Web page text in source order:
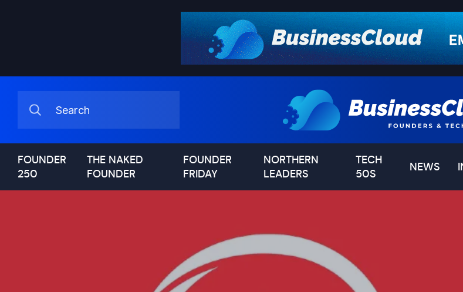
FOUNDER
250
THE NAKED
FOUNDER
FOUNDER
FRIDAY
NORTHERN
LEADERS
TECH
50S
NEWS